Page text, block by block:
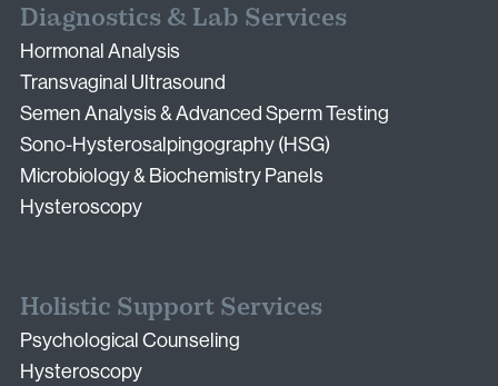
Diagnostics & Lab Services
Hormonal Analysis
Transvaginal Ultrasound
Semen Analysis & Advanced Sperm Testing
Sono-Hysterosalpingography (HSG)
Microbiology & Biochemistry Panels
Hysteroscopy
Holistic Support Services
Psychological Counseling
Hysteroscopy